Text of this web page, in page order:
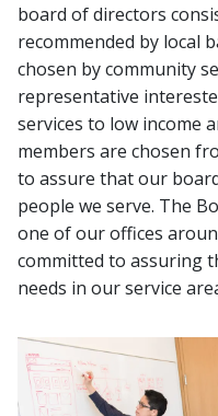
board of directors
recommended by local
chosen by community
representative
services to low income
members are chosen
to assure that our
people we serve. The
one of our offices
committed to assuring
needs in our service
Image